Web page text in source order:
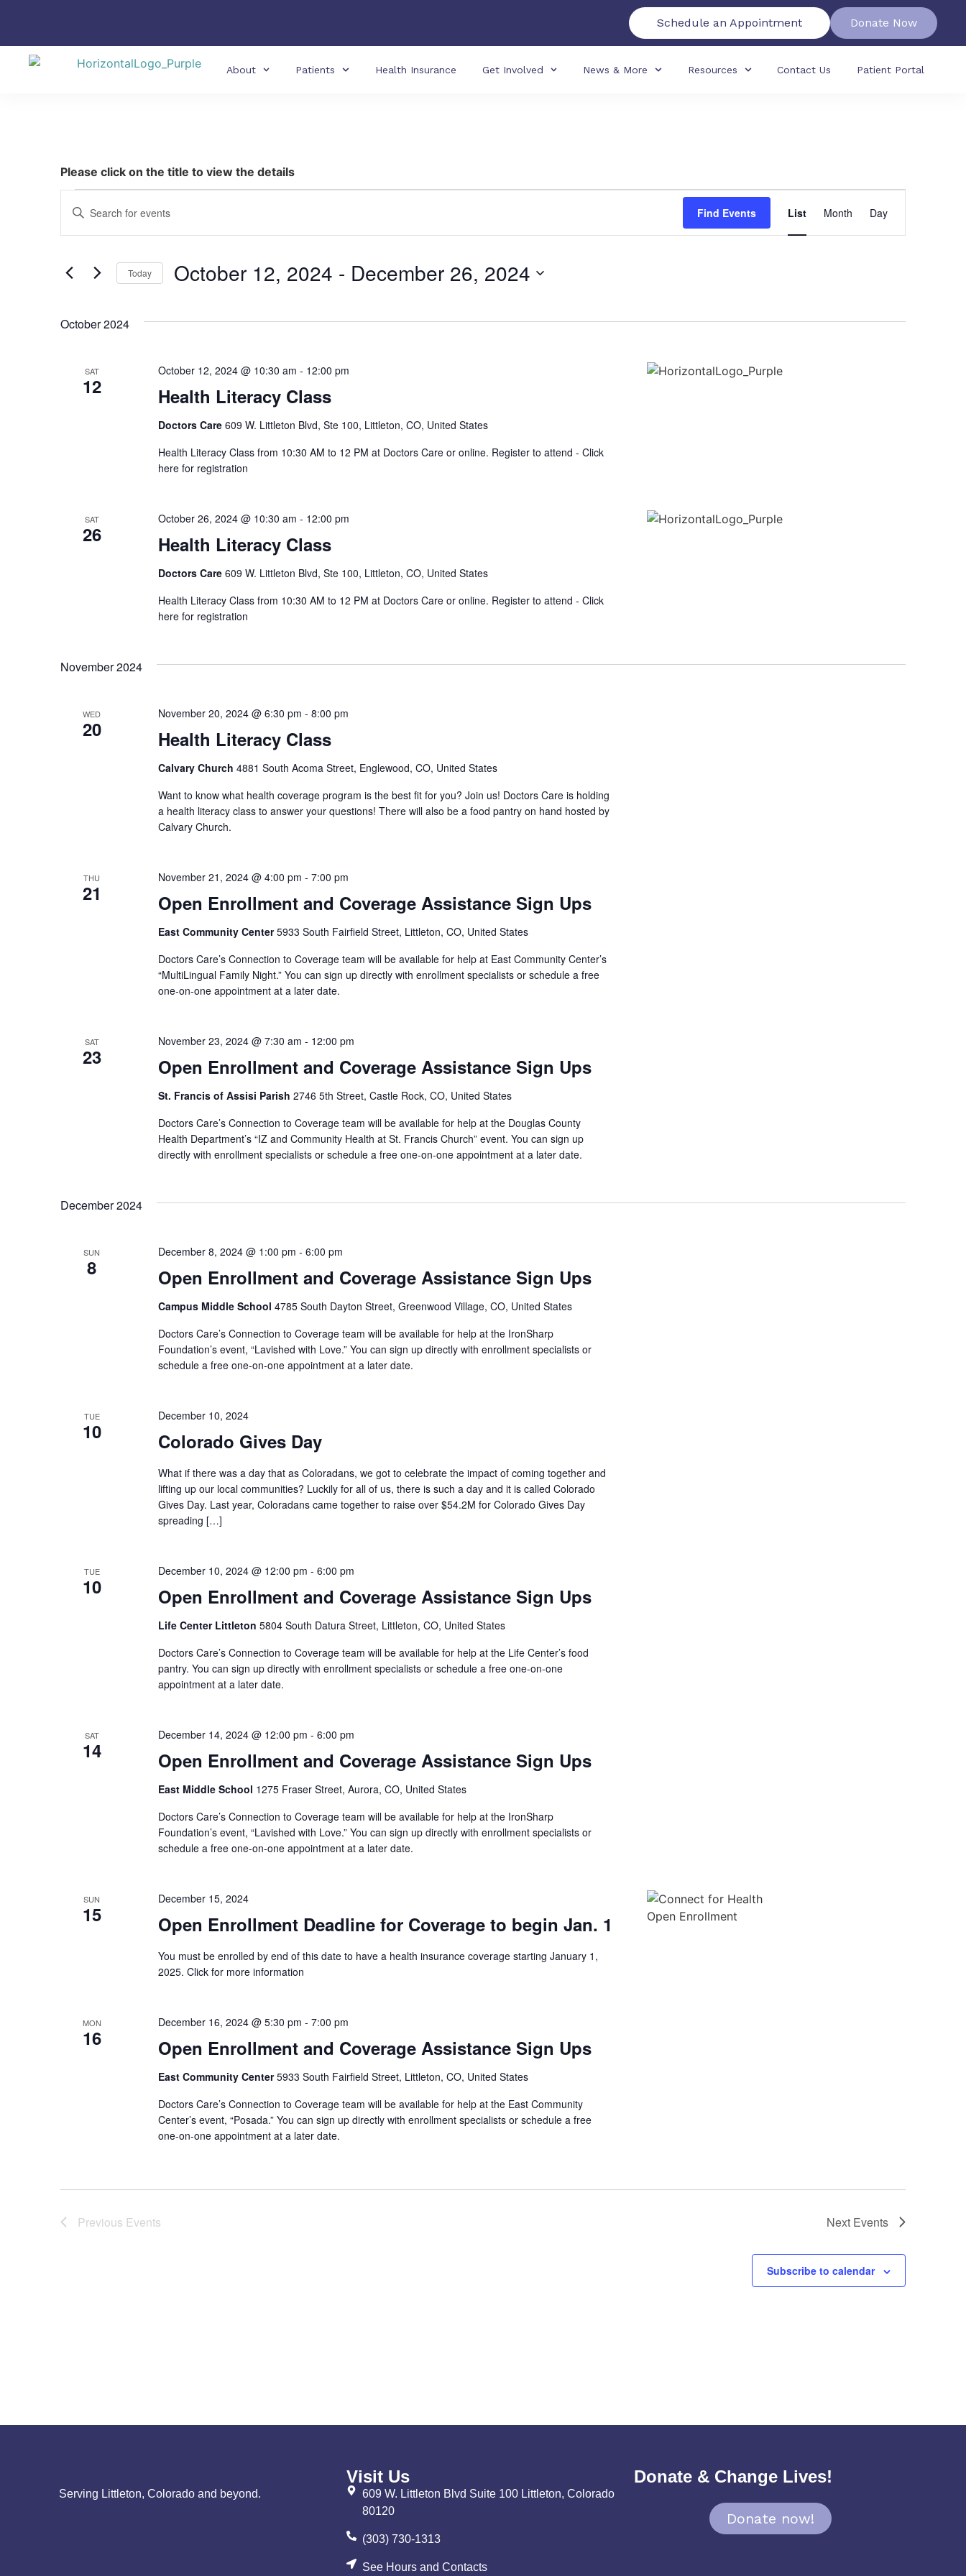
Schedule an Appointment Donate Now
About Patients Health Insurance Get Involved News & More Resources Contact Us Patient Portal
Please click on the title to view the details
Events
Search
Views
Navigation
Enter
Keyword.
for
Keyword.
Find Events
Views
List Month Day
Today October 12, 2024 - December 26, 2024
October 2024
SAT
12 Health Literacy Class
October 12, 2024 @ 10:30 am - 12:00 pm
Doctors Care 609 W. Littleton Blvd, Ste 100, Littleton, CO, United States
Health Literacy Class from 10:30 AM to 12 PM at Doctors Care or online. Register to attend - Click
here for registration
SAT
26 Health Literacy Class
October 26, 2024 @ 10:30 am - 12:00 pm
Doctors Care 609 W. Littleton Blvd, Ste 100, Littleton, CO, United States
Health Literacy Class from 10:30 AM to 12 PM at Doctors Care or online. Register to attend - Click
here for registration
November 2024
WED
20 Health Literacy Class
November 20, 2024 @ 6:30 pm - 8:00 pm
Calvary Church 4881 South Acoma Street, Englewood, CO, United States
Want to know what health coverage program is the best fit for you? Join us! Doctors Care is holding
a health literacy class to answer your questions! There will also be a food pantry on hand hosted by
Calvary Church.
THU
21 Open Enrollment and Coverage Assistance Sign Ups
November 21, 2024 @ 4:00 pm - 7:00 pm
East Community Center5933 South Fairfield Street, Littleton, CO, United States
Doctors Care’s Connection to Coverage team will be available for help at East Community Center’s
“MultiLingual Family Night.” You can sign up directly with enrollment specialists or schedule a free
one-on-one appointment at a later date.
SAT
23 Open Enrollment and Coverage Assistance Sign Ups
November 23, 2024 @ 7:30 am - 12:00 pm
St. Francis of Assisi Parish 2746 5th Street, Castle Rock, CO, United States
Doctors Care’s Connection to Coverage team will be available for help at the Douglas County
Health Department’s “IZ and Community Health at St. Francis Church” event. You can sign up
directly with enrollment specialists or schedule a free one-on-one appointment at a later date.
December 2024
SUN
8 Open Enrollment and Coverage Assistance Sign Ups
December 8, 2024 @ 1:00 pm - 6:00 pm
Campus Middle School 4785 South Dayton Street, Greenwood Village, CO, United States
Doctors Care’s Connection to Coverage team will be available for help at the IronSharp
Foundation’s event, “Lavished with Love.” You can sign up directly with enrollment specialists or
schedule a free one-on-one appointment at a later date.
TUE
10 Colorado Gives Day
December 10, 2024
What if there was a day that as Coloradans, we got to celebrate the impact of coming together and
lifting up our local communities? Luckily for all of us, there is such a day and it is called Colorado
Gives Day. Last year, Coloradans came together to raise over $54.2M for Colorado Gives Day
spreading […]
TUE
10 Open Enrollment and Coverage Assistance Sign Ups
December 10, 2024 @ 12:00 pm - 6:00 pm
Life Center Littleton 5804 South Datura Street, Littleton, CO, United States
Doctors Care’s Connection to Coverage team will be available for help at the Life Center’s food
pantry. You can sign up directly with enrollment specialists or schedule a free one-on-one
appointment at a later date.
SAT
14 Open Enrollment and Coverage Assistance Sign Ups
December 14, 2024 @ 12:00 pm - 6:00 pm
East Middle School 1275 Fraser Street, Aurora, CO, United States
Doctors Care’s Connection to Coverage team will be available for help at the IronSharp
Foundation’s event, “Lavished with Love.” You can sign up directly with enrollment specialists or
schedule a free one-on-one appointment at a later date.
SUN
15 Open Enrollment Deadline for Coverage to begin Jan. 1
December 15, 2024
You must be enrolled by end of this date to have a health insurance coverage starting January 1,
2025. Click for more information
MON
16 Open Enrollment and Coverage Assistance Sign Ups
December 16, 2024 @ 5:30 pm - 7:00 pm
East Community Center5933 South Fairfield Street, Littleton, CO, United States
Doctors Care’s Connection to Coverage team will be available for help at the East Community
Center’s event, “Posada.” You can sign up directly with enrollment specialists or schedule a free
one-on-one appointment at a later date.
Previous Events Next Events
Subscribe to calendar
Serving Littleton, Colorado and beyond.
Visit Us
609 W. Littleton Blvd Suite 100 Littleton, Colorado
80120
(303) 730-1313
See Hours and Contacts
Donate & Change Lives!
Donate now!